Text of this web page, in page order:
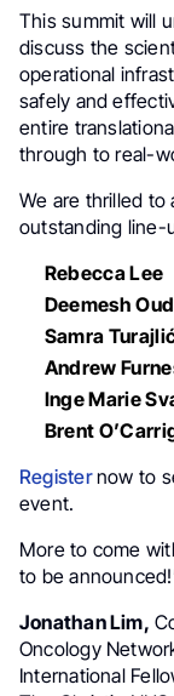
This summit will
discuss the
operational
safely and
entire
through to real-
We are thrilled to
outstanding line-
Rebecca Lee
Deemesh
Samra
Andrew
Inge Marie
Brent
Registernow to
event.
More to come
to be
Jonathan Lim,
Oncology
International